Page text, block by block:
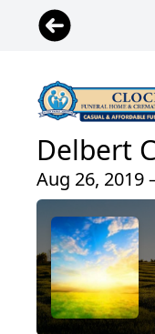
Delbert
Aug 26, 2019